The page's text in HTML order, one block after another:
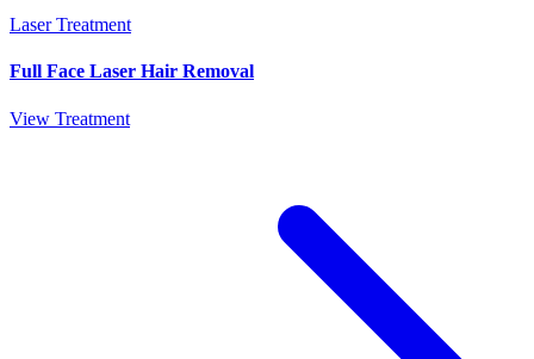
Laser Treatment
Full Face Laser Hair Removal
View Treatment